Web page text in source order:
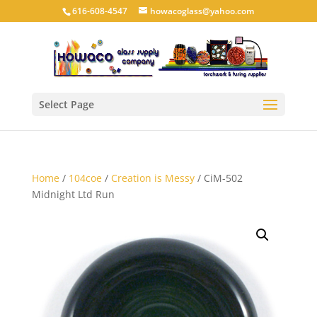
616-608-4547 howacoglass@yahoo.com
Select Page
Home/ 104coe/ Creation is Messy/ CiM-502
Midnight Ltd Run